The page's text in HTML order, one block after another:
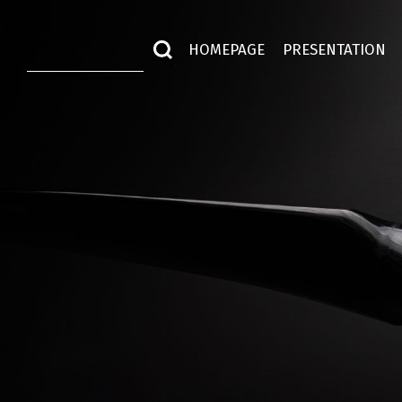
HOMEPAGE PRESENTATION